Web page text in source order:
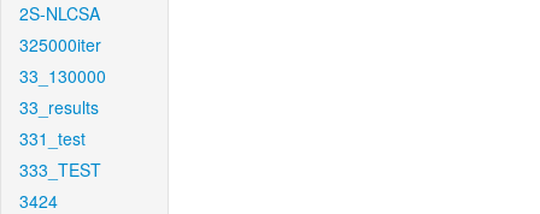
2S-NLCSA
325000iter
33_130000
33_results
331_test
333_TEST
3424